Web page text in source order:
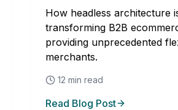
How headless architecture
transforming B2B
providing unprecedented
merchants.
12 min read
Read Blog Post